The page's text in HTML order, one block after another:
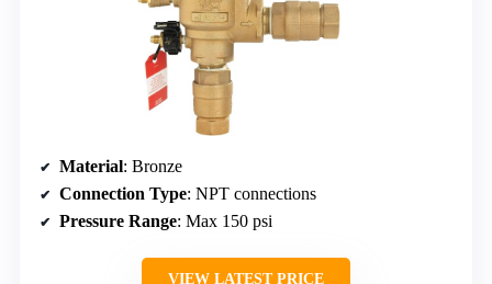
Material: Bronze
Connection Type: NPT connections
Pressure Range: Max 150 psi
VIEW LATEST PRICE